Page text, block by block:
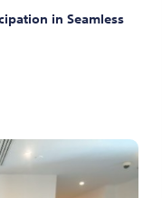
in Seamless